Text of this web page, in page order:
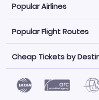
Popular Airlines
Explore our cheap
500 options to choose
Philippine Airlines
Norwegian Air
Saudia
Popular Flight Routes
Book one of our most
easy clicks.
Atlanta to Miami
Cheap Tickets by
Find Cheap Tickets by